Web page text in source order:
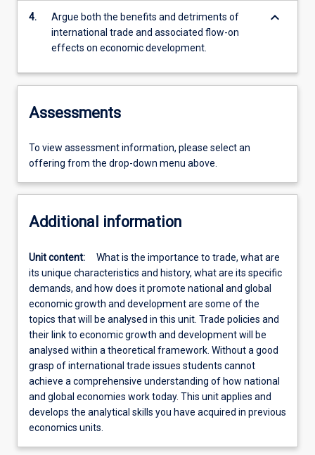
4.
Argue both the benefits and detriments of
international trade and associated flow-on
effects on economic development.
keyboard_arrow_down
Assessments
To view assessment information, please select an
offering from the drop-down menu above.
Additional information
Unit content:
What is the importance to trade, what are
its unique characteristics and history, what are its specific
demands, and how does it promote national and global
economic growth and development are some of the
topics that will be analysed in this unit. Trade policies and
their link to economic growth and development will be
analysed within a theoretical framework. Without a good
grasp of international trade issues students cannot
achieve a comprehensive understanding of how national
and global economies work today. This unit applies and
develops the analytical skills you have acquired in previous
economics units.